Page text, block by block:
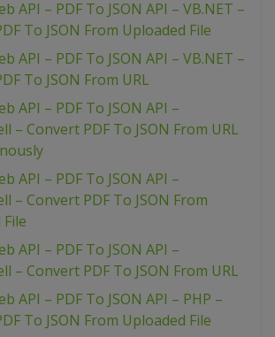
API – PDF To JSON API – VB.NET –
To JSON From Uploaded File
API – PDF To JSON API – VB.NET –
To JSON From URL
API – PDF To JSON API –
– Convert PDF To JSON From URL
API – PDF To JSON API –
– Convert PDF To JSON From
API – PDF To JSON API –
– Convert PDF To JSON From URL
API – PDF To JSON API – PHP –
To JSON From Uploaded File